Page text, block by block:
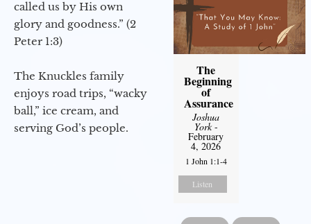
called us by His own
glory and goodness.” (2
Peter 1:3)
The Knuckles family
enjoys road trips, “wacky
ball,” ice cream, and
serving God’s people.
The
Beginning
of
Assurance
Joshua
York-
February
4, 2026
1 John 1:1-4
Listen